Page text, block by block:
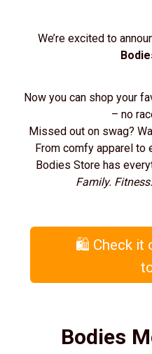
We’re excited to
Now you can shop your
– no
Missed out on swag?
From comfy apparel to
Bodies Store has
Family. Fitness.
🛍️ Check it
Bodies